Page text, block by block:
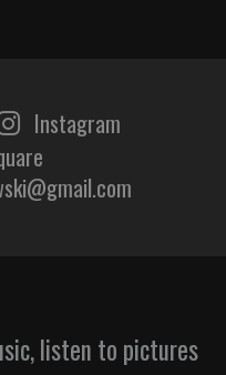
Instagram
listen to pictures